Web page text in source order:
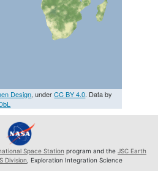
Design, underCC BY 4.0. Data by
Space Station program and the JSC Earth
Division , Exploration Integration Science